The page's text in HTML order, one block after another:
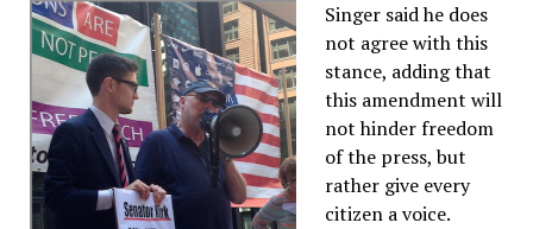
Singer said he does
not agree with this
stance, adding that
this amendment will
not hinder freedom
of the press, but
rather give every
citizen a voice.